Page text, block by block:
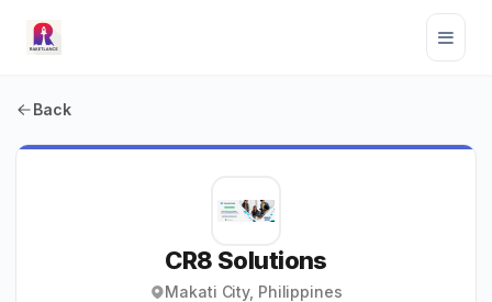
Back
CR8 Solutions
Makati City, Philippines